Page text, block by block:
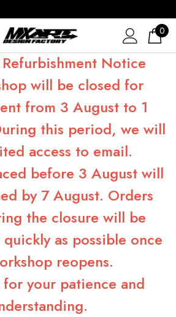
0
Notice
will be closed for
from 3 August to 1
this period, we will
access to email.
before 3 August will
by 7 August. Orders
the closure will be
quickly as possible once
reopens.
for your patience and